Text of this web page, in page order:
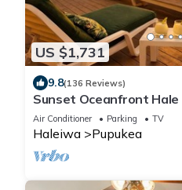
US $1,731
9.8(136 Reviews)
Sunset Oceanfront Hale
Cruisers!
Air Conditioner Parking TV
Haleiwa Pupukea